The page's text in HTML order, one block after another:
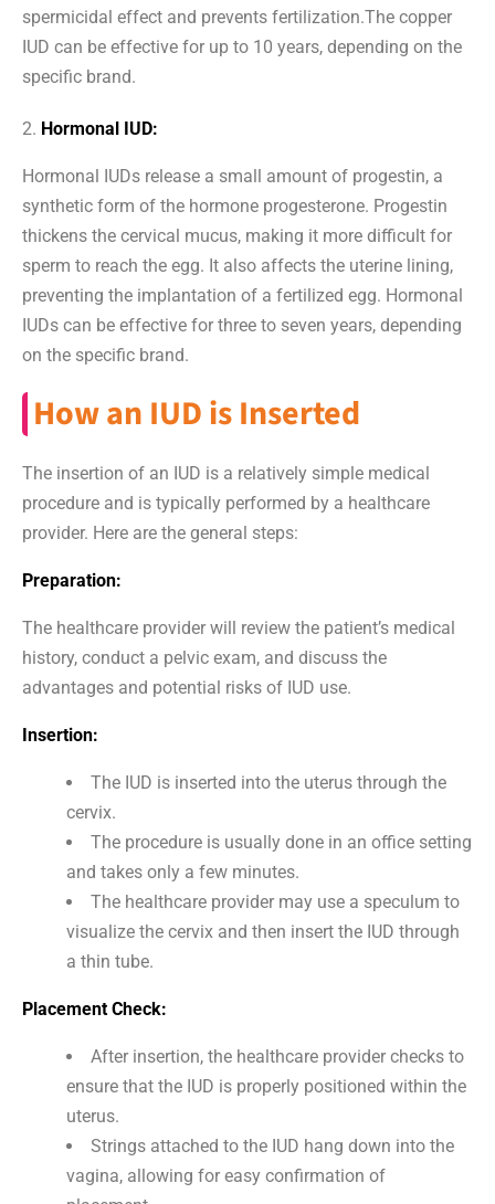
spermicidal effect and prevents fertilization.The copper
IUD can be effective for up to 10 years, depending on the
specific brand.
2. Hormonal IUD:
Hormonal IUDs release a small amount of progestin, a
synthetic form of the hormone progesterone. Progestin
thickens the cervical mucus, making it more difficult for
sperm to reach the egg. It also affects the uterine lining,
preventing the implantation of a fertilized egg. Hormonal
IUDs can be effective for three to seven years, depending
on the specific brand.
How an IUD is Inserted
The insertion of an IUD is a relatively simple medical
procedure and is typically performed by a healthcare
provider. Here are the general steps:
Preparation:
The healthcare provider will review the patient’s medical
history, conduct a pelvic exam, and discuss the
advantages and potential risks of IUD use.
Insertion:
The IUD is inserted into the uterus through the
cervix.
The procedure is usually done in an office setting
and takes only a few minutes.
The healthcare provider may use a speculum to
visualize the cervix and then insert the IUD through
a thin tube.
Placement Check:
After insertion, the healthcare provider checks to
ensure that the IUD is properly positioned within the
uterus.
Strings attached to the IUD hang down into the
vagina, allowing for easy confirmation of